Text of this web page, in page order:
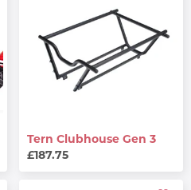
Tern Clubhouse Gen 3
£187.75